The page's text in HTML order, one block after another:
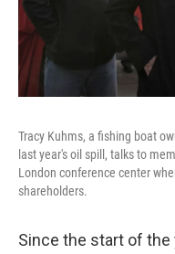
Tracy Kuhms, a fishing boat
last year's oil spill, talks to
London conference center
shareholders.
Since the start of the